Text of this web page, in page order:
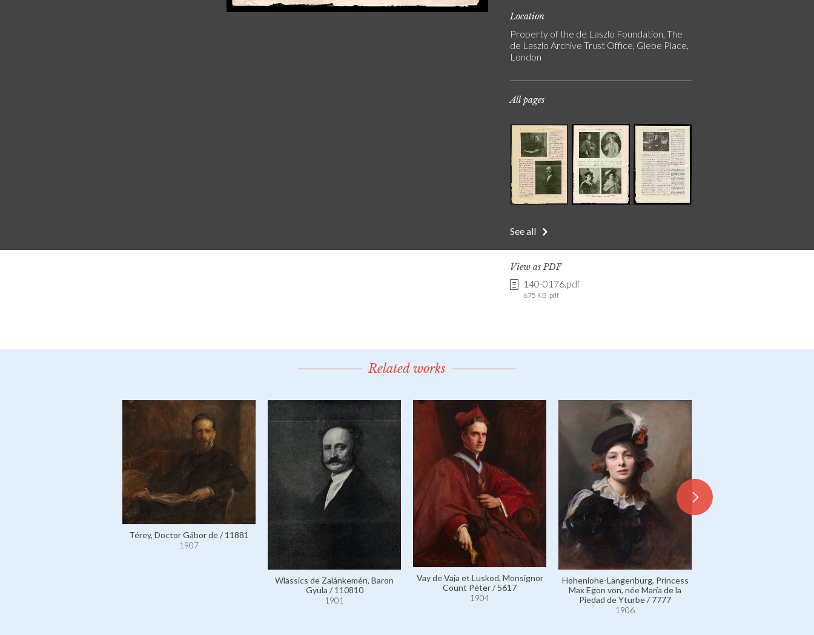
Location
Property of the de Laszlo Foundation, The
de Laszlo Archive Trust Office, Glebe Place,
London
All pages
See all
View as PDF
140-0176.pdf
675 KB .pdf
Related works
Térey, Doctor Gábor de / 11881
1907
Wlassics de Zalánkemén, Baron
Gyula / 110810
1901
Vay de Vaja et Luskod, Monsignor
Count Péter / 5617
1904
Hohenlohe-Langenburg, Princess
Max Egon von, née María de la
Piedad de Yturbe / 7777
1906